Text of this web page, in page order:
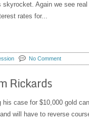
Again we see
rates for...
No Comment
Rickards
his case for $10,000 gold
will have to reverse